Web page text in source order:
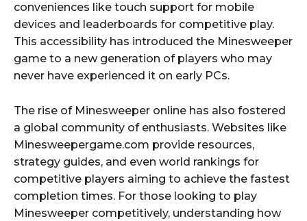
conveniences like touch support for mobile
devices and leaderboards for competitive play.
This accessibility has introduced the Minesweeper
game to a new generation of players who may
never have experienced it on early PCs.
The rise of Minesweeper online has also fostered
a global community of enthusiasts. Websites like
Minesweepergame.com provide resources,
strategy guides, and even world rankings for
competitive players aiming to achieve the fastest
completion times. For those looking to play
Minesweeper competitively, understanding how